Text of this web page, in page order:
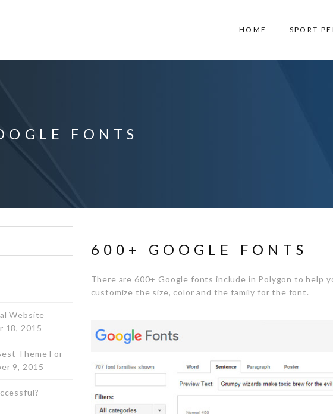
HOME SPORT
FONTS
Website
18, 2015
Theme For
9, 2015
600+ GOOGLE FONTS
There are 600+ Google fonts include in Polygon to help
customize the size, color and the family for the font.